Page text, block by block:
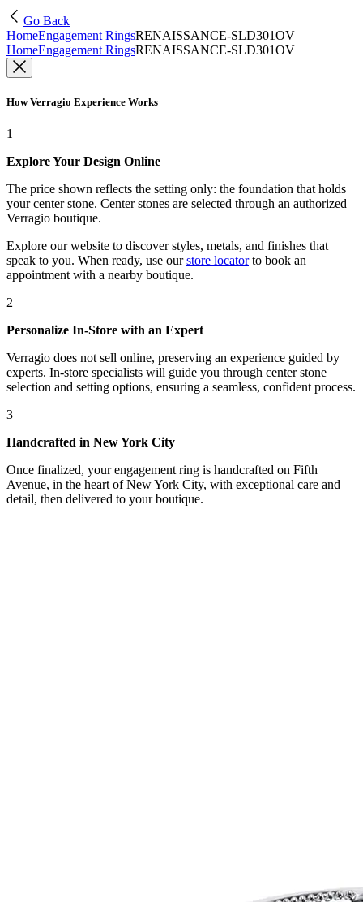
Go Back
HomeEngagement RingsRENAISSANCE-SLD301OV
HomeEngagement RingsRENAISSANCE-SLD301OV
How Verragio Experience Works
1
Explore Your Design Online
The price shown reflects the setting only: the foundation that holds
your center stone. Center stones are selected through an authorized
Verragio boutique.
Explore our website to discover styles, metals, and finishes that
speak to you. When ready, use our store locatorto book an
appointment with a nearby boutique.
2
Personalize In-Store with an Expert
Verragio does not sell online, preserving an experience guided by
experts. In-store specialists will guide you through center stone
selection and setting options, ensuring a seamless, confident process.
3
Handcrafted in New York City
Once finalized, your engagement ring is handcrafted on Fifth
Avenue, in the heart of New York City, with exceptional care and
detail, then delivered to your boutique.